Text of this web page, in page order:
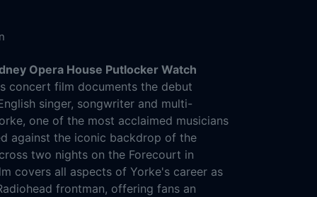
Opera House Putlocker Watch
concert film documents the debut
singer, songwriter and multi-
one of the most acclaimed musicians
against the iconic backdrop of the
two nights on the Forecourt in
covers all aspects of Yorke's career as
frontman, offering fans an